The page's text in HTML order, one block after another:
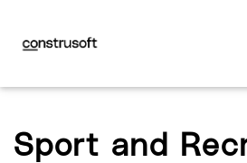
Sport and